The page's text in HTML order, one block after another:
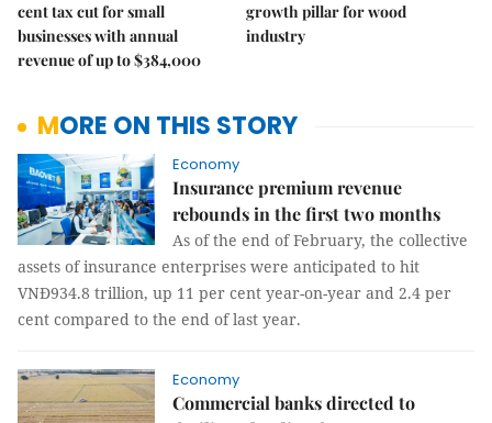
cent tax cut for small
businesses with annual
revenue of up to $384,000
growth pillar for wood
industry
MORE ON THIS STORY
Economy
Insurance premium revenue
rebounds in the first two months
As of the end of February, the collective
assets of insurance enterprises were anticipated to hit
VNĐ934.8 trillion, up 11 per cent year-on-year and 2.4 per
cent compared to the end of last year.
Economy
Commercial banks directed to